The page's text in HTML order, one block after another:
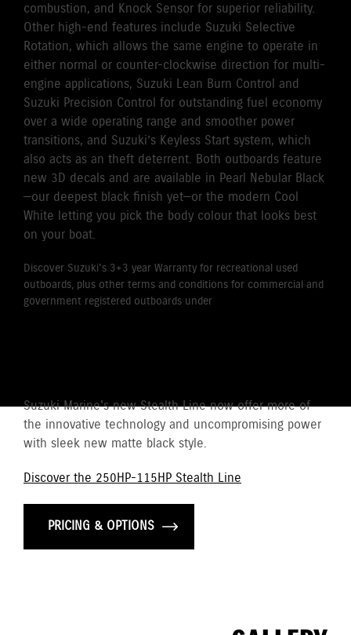
combustion, and Knock Sensor for superior reliability.
Other high-end features include Suzuki Selective
Rotation, which allows the same engine to operate in
either normal or counter-clockwise direction for multi-
engine applications, Suzuki Lean Burn Control and
Suzuki Precision Control for outstanding fuel economy
over a wide operating range and smoother power
transitions, and Suzuki’s Keyless Start system, which
also acts as an theft deterrent. Both outboards feature
new 3D decals and are available in Pearl Nebular Black
—our deepest black finish yet—or the modern Cool
White letting you pick the body colour that looks best
on your boat.
Discover Suzuki's 3+3 year Warranty for recreational used
outboards, plus other terms and conditions for commercial and
government registered outboards under
Suzuki Marine's new Stealth Line now offer more of
the innovative technology and uncompromising power
with sleek new matte black style.
Discover the 250HP-115HP Stealth Line
PRICING & OPTIONS